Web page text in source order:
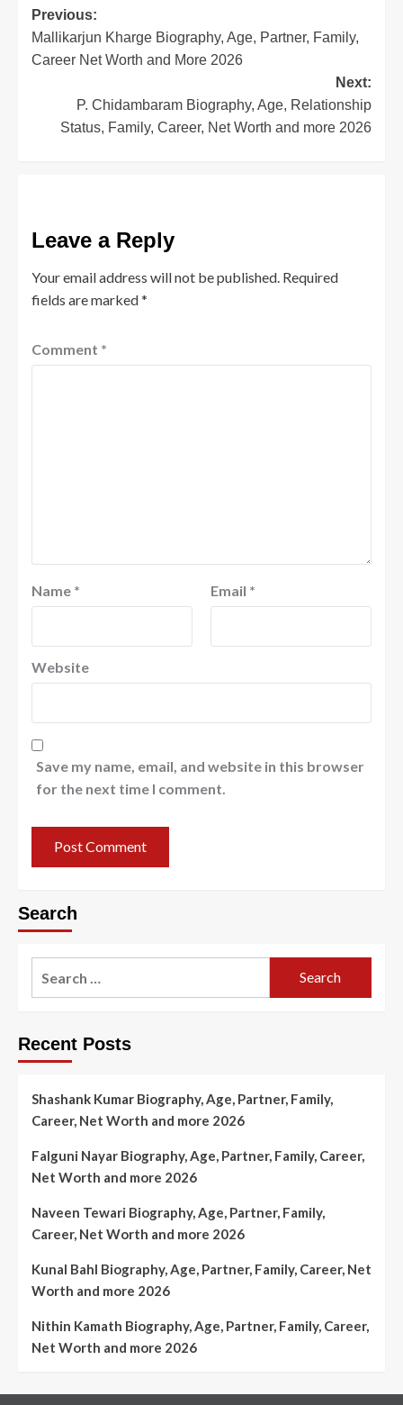
window)
Post
navigation
Previous:
Mallikarjun Kharge Biography, Age, Partner, Family,
Career Net Worth and More 2026
Next:
P. Chidambaram Biography, Age, Relationship
Status, Family, Career, Net Worth and more 2026
Leave a Reply
Your email address will not be published. Required
fields are marked*
Comment *
Name * Email *
Website
Save my name, email, and website in this browser
for the next time I comment.
Search
Recent Posts
Shashank Kumar Biography, Age, Partner, Family,
Career, Net Worth and more 2026
Falguni Nayar Biography, Age, Partner, Family, Career,
Net Worth and more 2026
Naveen Tewari Biography, Age, Partner, Family,
Career, Net Worth and more 2026
Kunal Bahl Biography, Age, Partner, Family, Career, Net
Worth and more 2026
Nithin Kamath Biography, Age, Partner, Family, Career,
Net Worth and more 2026